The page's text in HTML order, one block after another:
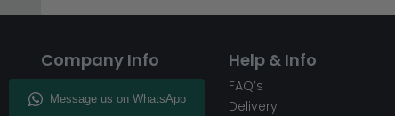
Company Info
Enquiry
Help & Info
FAQ’s
Delivery